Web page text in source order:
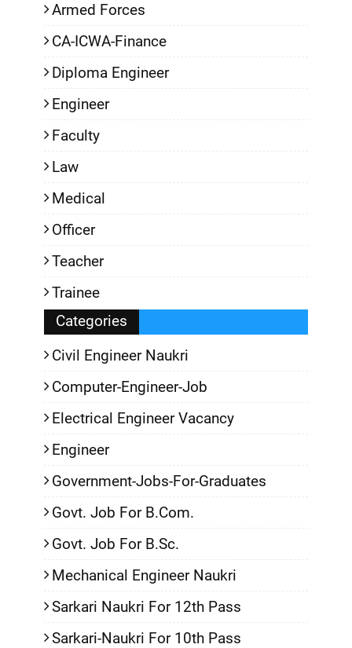
Armed Forces
CA-ICWA-Finance
Diploma Engineer
Engineer
Faculty
Law
Medical
Officer
Teacher
Trainee
Categories
Civil Engineer Naukri
Computer-Engineer-Job
Electrical Engineer Vacancy
Engineer
Government-Jobs-For-Graduates
Govt. Job For B.Com.
Govt. Job For B.Sc.
Mechanical Engineer Naukri
Sarkari Naukri For 12th Pass
Sarkari-Naukri For 10th Pass